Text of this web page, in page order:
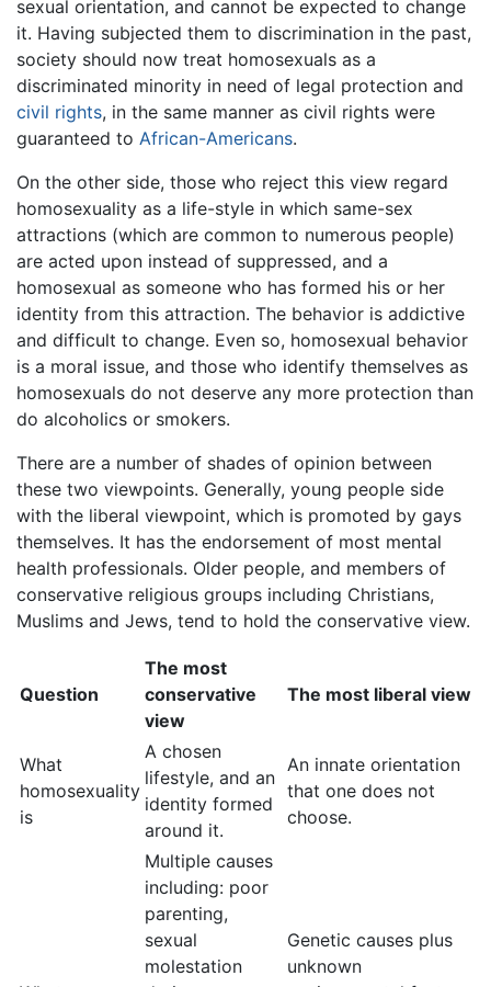
sexual orientation, and cannot be expected to change
it. Having subjected them to discrimination in the past,
society should now treat homosexuals as a
discriminated minority in need of legal protection and
civil rights, in the same manner as civil rights were
guaranteed to African-Americans.
On the other side, those who reject this view regard
homosexuality as a life-style in which same-sex
attractions (which are common to numerous people)
are acted upon instead of suppressed, and a
homosexual as someone who has formed his or her
identity from this attraction. The behavior is addictive
and difficult to change. Even so, homosexual behavior
is a moral issue, and those who identify themselves as
homosexuals do not deserve any more protection than
do alcoholics or smokers.
There are a number of shades of opinion between
these two viewpoints. Generally, young people side
with the liberal viewpoint, which is promoted by gays
themselves. It has the endorsement of most mental
health professionals. Older people, and members of
conservative religious groups including Christians,
Muslims and Jews, tend to hold the conservative view.
Question
The most
conservative
view
The most liberal view
What
homosexuality
is
A chosen
lifestyle, and an
identity formed
around it.
An innate orientation
that one does not
choose.
Multiple causes
including: poor
parenting,
sexual
molestation
Genetic causes plus
unknown